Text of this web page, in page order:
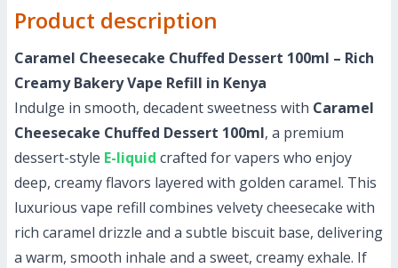
Product description
Caramel Cheesecake Chuffed Dessert 100ml – Rich
Creamy Bakery Vape Refill in Kenya
Indulge in smooth, decadent sweetness with Caramel
Cheesecake Chuffed Dessert 100ml, a premium
dessert-style E-liquid crafted for vapers who enjoy
deep, creamy flavors layered with golden caramel. This
luxurious vape refill combines velvety cheesecake with
rich caramel drizzle and a subtle biscuit base, delivering
a warm, smooth inhale and a sweet, creamy exhale. If